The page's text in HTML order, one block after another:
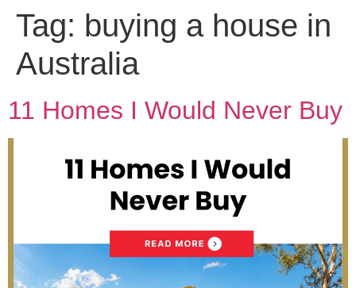
Tag: buying a house in
Australia
11 Homes I Would Never Buy